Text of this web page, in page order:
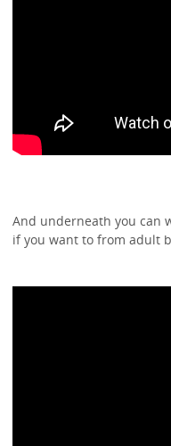
And underneath you can
if you want to from adult